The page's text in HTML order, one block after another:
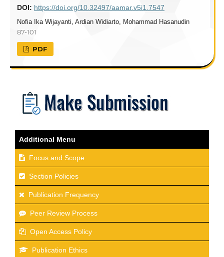
DOI: https://doi.org/10.32497/aamar.v5i1.7547
Nofia Ika Wijayanti, Ardian Widiarto, Mohammad Hasanudin
87-101
PDF
Additional Menu
Focus and Scope
Section Policies
Publication Frequency
Peer Review Process
Open Access Policy
Publication Ethics